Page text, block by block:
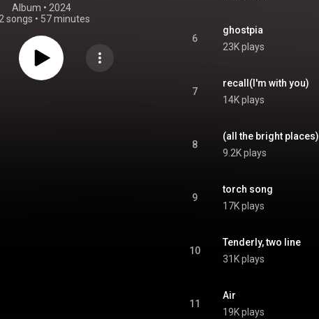
Album • 2024
songs • 57 minutes
6
ghostpia
23K plays
7
recall(I'm with you)
14K plays
8
(all the bright places)
9.2K plays
9
torch song
17K plays
10
Tenderly, two line
31K plays
11
Air
19K plays